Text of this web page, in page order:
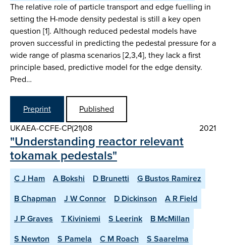
The relative role of particle transport and edge fuelling in
setting the H-mode density pedestal is still a key open
question [1]. Although reduced pedestal models have
proven successful in predicting the pedestal pressure for a
wide range of plasma scenarios [2,3,4], they lack a first
principle based, predictive model for the edge density.
Pred…
Preprint
Published
UKAEA-CCFE-CP(21)08
2021
"Understanding reactor relevant
tokamak pedestals"
C J Ham A Bokshi D Brunetti
G Bustos Ramirez
B Chapman
J W Connor D Dickinson
A R Field
J P Graves
T Kiviniemi S Leerink
B McMillan
S Newton
S Pamela C M Roach
S Saarelma